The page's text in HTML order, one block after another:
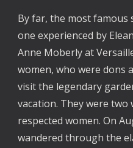
By far, the most famous
one experienced by
Anne Moberly at
women, who were dons
visit the legendary
vacation. They were two
respected women. On
wandered through the